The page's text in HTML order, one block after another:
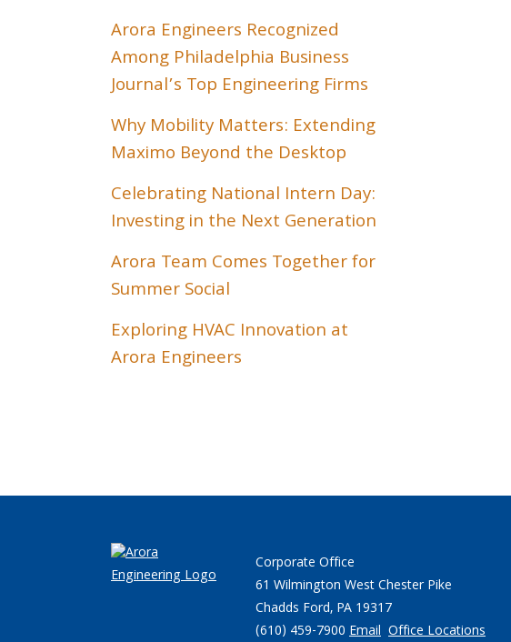
Arora Engineers Recognized
Among Philadelphia Business
Journal’s Top Engineering Firms
Why Mobility Matters: Extending
Maximo Beyond the Desktop
Celebrating National Intern Day:
Investing in the Next Generation
Arora Team Comes Together for
Summer Social
Exploring HVAC Innovation at
Arora Engineers
Corporate Office
61 Wilmington West Chester Pike
Chadds Ford, PA 19317
(610) 459-7900 Email Office Locations